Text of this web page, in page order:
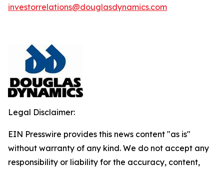
investorrelations@douglasdynamics.com
Legal Disclaimer:
EIN Presswire provides this news content "as is"
without warranty of any kind. We do not accept any
responsibility or liability for the accuracy, content,